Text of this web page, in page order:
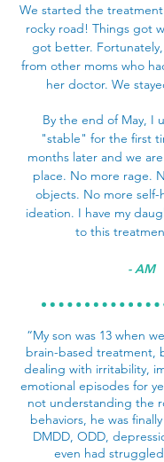
We started the
rocky road! Things got
got better.
from other moms who
her doctor. We
By the end of May, I
"stable" for the first
months later and we
place. No more rage.
objects. No more self-
ideation. I have my
to this
- AM
“My son was 13 when
brain-based treatment,
dealing with irritability,
emotional episodes for
not understanding the
behaviors, he was
DMDD, ODD,
even had struggled